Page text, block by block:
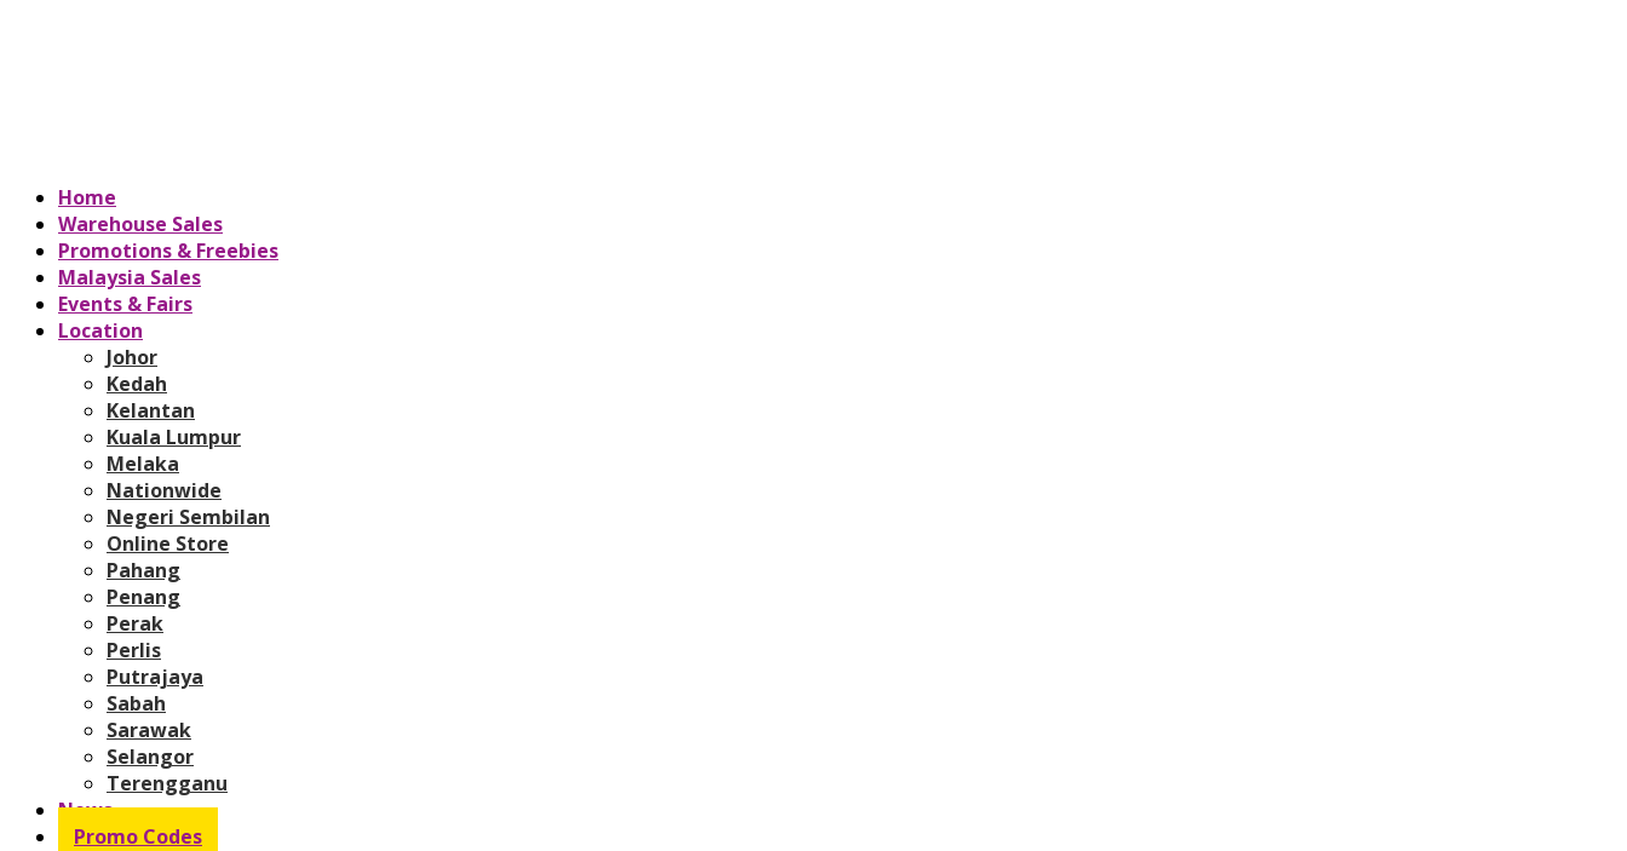
Home
Warehouse Sales
Promotions & Freebies
Malaysia Sales
Events & Fairs
Location
Johor
Kedah
Kelantan
Kuala Lumpur
Melaka
Nationwide
Negeri Sembilan
Online Store
Pahang
Penang
Perak
Perlis
Putrajaya
Sabah
Sarawak
Selangor
Terengganu
News
Promo Codes